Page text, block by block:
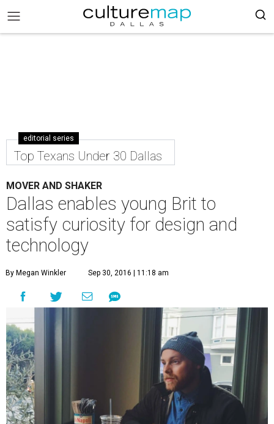
editorial series
Top Texans Under 30 Dallas
MOVER AND SHAKER
Dallas enables young Brit to
satisfy curiosity for design and
technology
By Megan Winkler Sep 30, 2016 | 11:18 am